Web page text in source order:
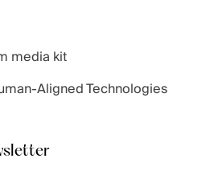
media kit
Aligned Technologies